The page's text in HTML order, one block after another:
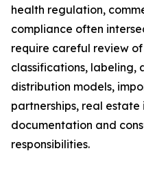
health regulation,
compliance often
require careful review
classifications, labeling,
distribution models,
partnerships, real estate
documentation and
responsibilities.